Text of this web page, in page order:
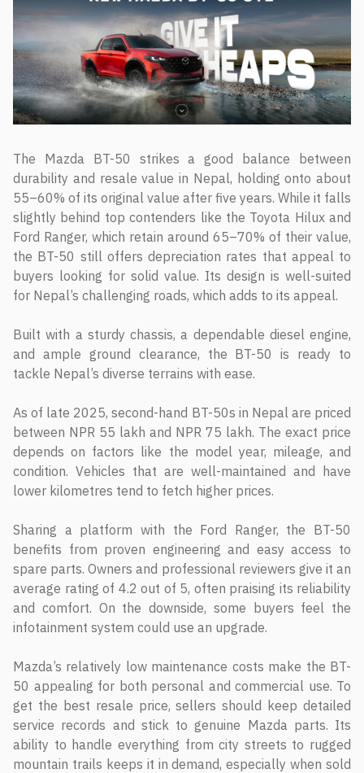
The Mazda BT-50 strikes a good balance between
durability and resale value in Nepal, holding onto about
55–60% of its original value after five years. While it falls
slightly behind top contenders like the Toyota Hilux and
Ford Ranger, which retain around 65–70% of their value,
the BT-50 still offers depreciation rates that appeal to
buyers looking for solid value. Its design is well-suited
for Nepal’s challenging roads, which adds to its appeal.
Built with a sturdy chassis, a dependable diesel engine,
and ample ground clearance, the BT-50 is ready to
tackle Nepal’s diverse terrains with ease.
As of late 2025, second-hand BT-50s in Nepal are priced
between NPR 55 lakh and NPR 75 lakh. The exact price
depends on factors like the model year, mileage, and
condition. Vehicles that are well-maintained and have
lower kilometres tend to fetch higher prices.
Sharing a platform with the Ford Ranger, the BT-50
benefits from proven engineering and easy access to
spare parts. Owners and professional reviewers give it an
average rating of 4.2 out of 5, often praising its reliability
and comfort. On the downside, some buyers feel the
infotainment system could use an upgrade.
Mazda’s relatively low maintenance costs make the BT-
50 appealing for both personal and commercial use. To
get the best resale price, sellers should keep detailed
service records and stick to genuine Mazda parts. Its
ability to handle everything from city streets to rugged
mountain trails keeps it in demand, especially when sold